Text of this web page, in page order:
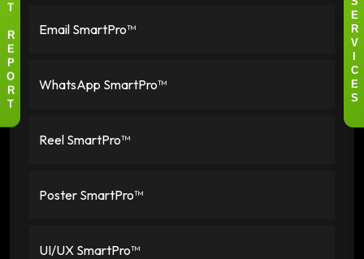
Email SmartPro™
WhatsApp SmartPro™
Reel SmartPro™
Poster SmartPro™
UI/UX SmartPro™
S
E
R
V
I
C
E
S
T
R
E
P
O
R
T